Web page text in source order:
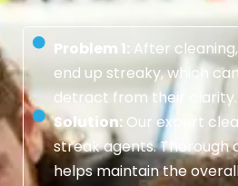
Problem 1:After
end up streaky, which
detract from their clarity.
Solution:Our expert
streak agents. Thorough
helps maintain the